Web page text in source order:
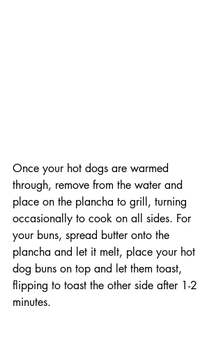
Once your hot dogs are warmed
through, remove from the water and
place on the plancha to grill, turning
occasionally to cook on all sides. For
your buns, spread butter onto the
plancha and let it melt, place your hot
dog buns on top and let them toast,
flipping to toast the other side after 1-2
minutes.